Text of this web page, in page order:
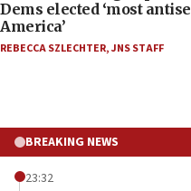
Dems elected ‘most
America’
REBECCA SZLECHTER,JNS STAFF
BREAKING NEWS
23:32